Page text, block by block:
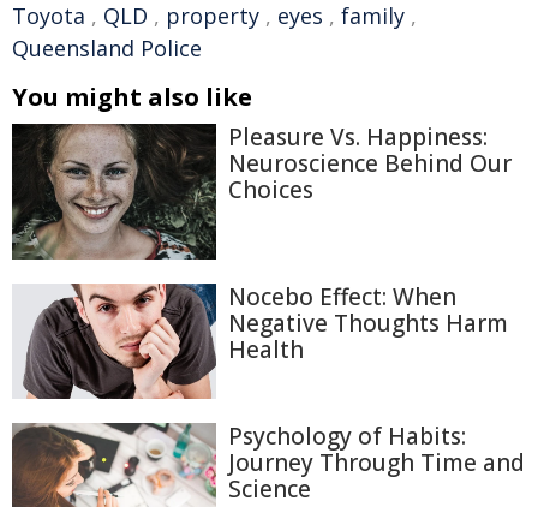
Toyota , QLD , property , eyes , family ,
Queensland Police
You might also like
Pleasure Vs. Happiness:
Neuroscience Behind Our
Choices
Nocebo Effect: When
Negative Thoughts Harm
Health
Psychology of Habits:
Journey Through Time and
Science